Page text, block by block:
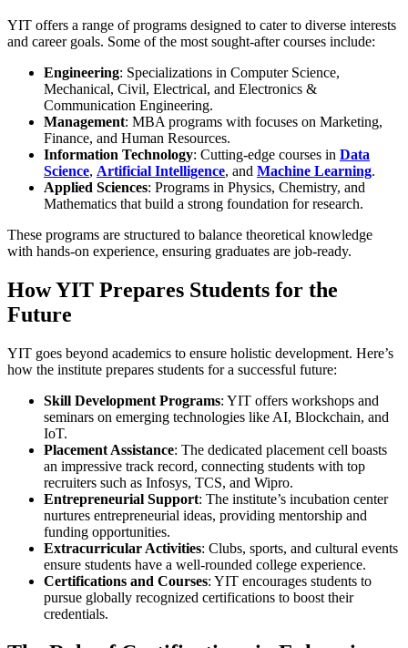
YIT offers a range of programs designed to cater to diverse interests
and career goals. Some of the most sought-after courses include:
Engineering: Specializations in Computer Science,
Mechanical, Civil, Electrical, and Electronics &
Communication Engineering.
Management: MBA programs with focuses on Marketing,
Finance, and Human Resources.
Information Technology: Cutting-edge courses in Data
Science, Artificial Intelligence, and Machine Learning.
Applied Sciences: Programs in Physics, Chemistry, and
Mathematics that build a strong foundation for research.
These programs are structured to balance theoretical knowledge
with hands-on experience, ensuring graduates are job-ready.
How YIT Prepares Students for the
Future
YIT goes beyond academics to ensure holistic development. Here’s
how the institute prepares students for a successful future:
Skill Development Programs: YIT offers workshops and
seminars on emerging technologies like AI, Blockchain, and
IoT.
Placement Assistance: The dedicated placement cell boasts
an impressive track record, connecting students with top
recruiters such as Infosys, TCS, and Wipro.
Entrepreneurial Support: The institute’s incubation center
nurtures entrepreneurial ideas, providing mentorship and
funding opportunities.
Extracurricular Activities: Clubs, sports, and cultural events
ensure students have a well-rounded college experience.
Certifications and Courses: YIT encourages students to
pursue globally recognized certifications to boost their
credentials.